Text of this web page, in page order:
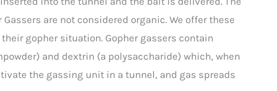
are not considered organic. We offer these
gopher situation. Gopher gassers contain
and dextrin (a polysaccharide) which, when
the gassing unit in a tunnel, and gas spreads